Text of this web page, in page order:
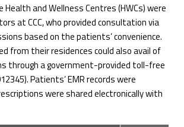
and Wellness Centres (HWCs) were
at CCC, who provided consultation via
based on the patients’ convenience.
from their residences could also avail of
through a government-provided toll-free
Patients’ EMR records were
were shared electronically with